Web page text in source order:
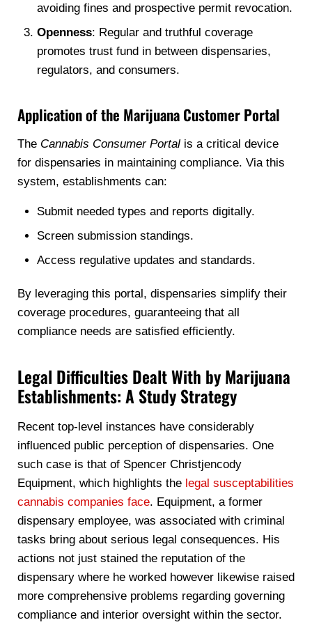
avoiding fines and prospective permit revocation.
Openness: Regular and truthful coverage
promotes trust fund in between dispensaries,
regulators, and consumers.
Application of the Marijuana Customer Portal
The Cannabis Consumer Portalis a critical device
for dispensaries in maintaining compliance. Via this
system, establishments can:
Submit needed types and reports digitally.
Screen submission standings.
Access regulative updates and standards.
By leveraging this portal, dispensaries simplify their
coverage procedures, guaranteeing that all
compliance needs are satisfied efficiently.
Legal Difficulties Dealt With by Marijuana
Establishments: A Study Strategy
Recent top-level instances have considerably
influenced public perception of dispensaries. One
such case is that of Spencer Christjencody
Equipment, which highlights the legal susceptabilities
cannabis companies face. Equipment, a former
dispensary employee, was associated with criminal
tasks bring about serious legal consequences. His
actions not just stained the reputation of the
dispensary where he worked however likewise raised
more comprehensive problems regarding governing
compliance and interior oversight within the sector.